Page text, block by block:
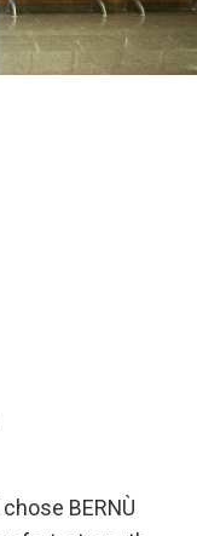
BERNÙ